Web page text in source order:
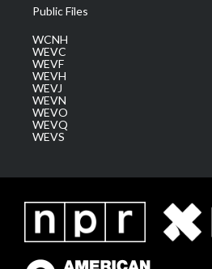
Public Files
WCNH
WEVC
WEVF
WEVH
WEVJ
WEVN
WEVO
WEVQ
WEVS